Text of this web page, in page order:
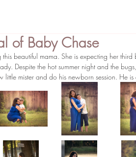
of Baby Chase
beautiful mama. She is expecting her third
Despite the hot summer night and the
little mister and do his newborn session. He